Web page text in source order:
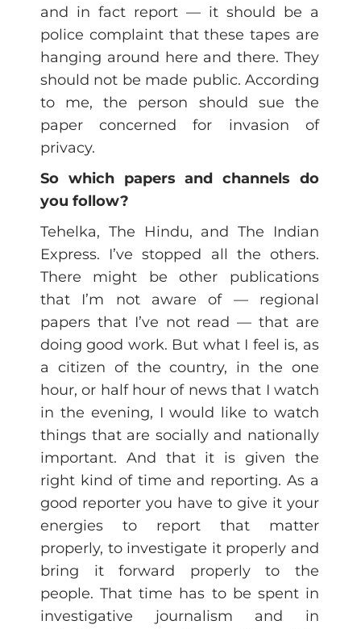
and in fact report — it should be a
police complaint that these tapes are
hanging around here and there. They
should not be made public. According
to me, the person should sue the
paper concerned for invasion of
privacy.
So which papers and channels do
you follow?
Tehelka, The Hindu, and The Indian
Express. I’ve stopped all the others.
There might be other publications
that I’m not aware of — regional
papers that I’ve not read — that are
doing good work. But what I feel is, as
a citizen of the country, in the one
hour, or half hour of news that I watch
in the evening, I would like to watch
things that are socially and nationally
important. And that it is given the
right kind of time and reporting. As a
good reporter you have to give it your
energies to report that matter
properly, to investigate it properly and
bring it forward properly to the
people. That time has to be spent in
investigative journalism and in